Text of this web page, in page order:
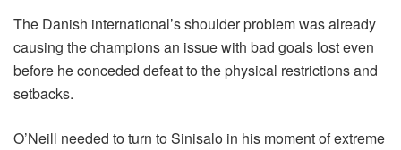
The Danish international’s shoulder problem was already
causing the champions an issue with bad goals lost even
before he conceded defeat to the physical restrictions and
setbacks.
O’Neill needed to turn to Sinisalo in his moment of extreme